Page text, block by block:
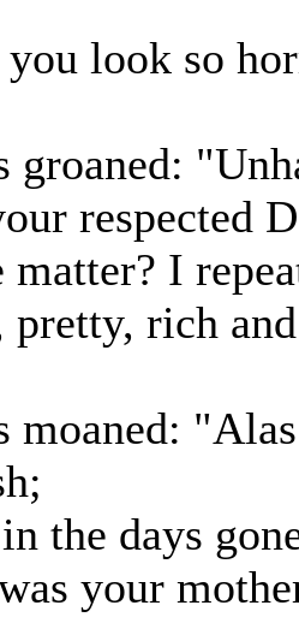
look so
groaned:
respected
matter? I
pretty, rich
moaned:
the days
your